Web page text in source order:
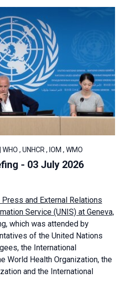
, UNHCR , IOM , WMO
- 03 July 2026
and External Relations
Service (UNIS) at Geneva,
, which was attended by
of the United Nations
the International
World Health Organization, the
and the International